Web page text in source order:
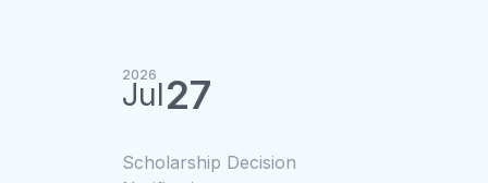
2026
Jul27
Scholarship Decision